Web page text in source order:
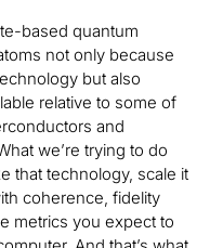
based quantum
not only because
but also
relative to some of
and
we’re trying to do
that technology, scale it
coherence, fidelity
metrics you expect to